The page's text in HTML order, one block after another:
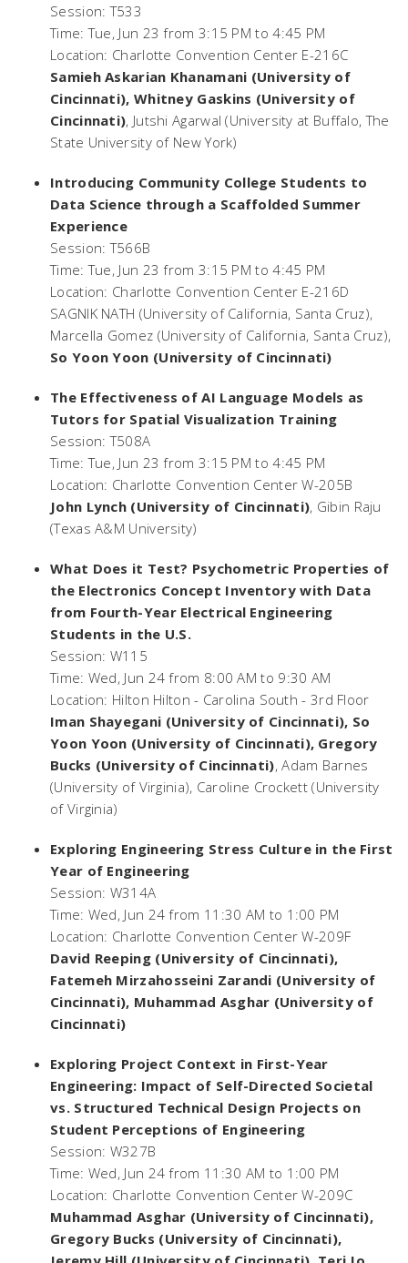
Session: T533
Time: Tue, Jun 23 from 3:15 PM to 4:45 PM
Location: Charlotte Convention Center E-216C
Samieh Askarian Khanamani (University of
Cincinnati), Whitney Gaskins (University of
Cincinnati), Jutshi Agarwal (University at Buffalo, The
State University of New York)
Introducing Community College Students to
Data Science through a Scaffolded Summer
Experience
Session: T566B
Time: Tue, Jun 23 from 3:15 PM to 4:45 PM
Location: Charlotte Convention Center E-216D
SAGNIK NATH (University of California, Santa Cruz),
Marcella Gomez (University of California, Santa Cruz),
So Yoon Yoon (University of Cincinnati)
The Effectiveness of AI Language Models as
Tutors for Spatial Visualization Training
Session: T508A
Time: Tue, Jun 23 from 3:15 PM to 4:45 PM
Location: Charlotte Convention Center W-205B
John Lynch (University of Cincinnati), Gibin Raju
(Texas A&M University)
What Does it Test? Psychometric Properties of
the Electronics Concept Inventory with Data
from Fourth-Year Electrical Engineering
Students in the U.S.
Session: W115
Time: Wed, Jun 24 from 8:00 AM to 9:30 AM
Location: Hilton Hilton - Carolina South - 3rd Floor
Iman Shayegani (University of Cincinnati), So
Yoon Yoon (University of Cincinnati), Gregory
Bucks (University of Cincinnati), Adam Barnes
(University of Virginia), Caroline Crockett (University
of Virginia)
Exploring Engineering Stress Culture in the First
Year of Engineering
Session: W314A
Time: Wed, Jun 24 from 11:30 AM to 1:00 PM
Location: Charlotte Convention Center W-209F
David Reeping (University of Cincinnati),
Fatemeh Mirzahosseini Zarandi (University of
Cincinnati), Muhammad Asghar (University of
Cincinnati)
Exploring Project Context in First-Year
Engineering: Impact of Self-Directed Societal
vs. Structured Technical Design Projects on
Student Perceptions of Engineering
Session: W327B
Time: Wed, Jun 24 from 11:30 AM to 1:00 PM
Location: Charlotte Convention Center W-209C
Muhammad Asghar (University of Cincinnati),
Gregory Bucks (University of Cincinnati),